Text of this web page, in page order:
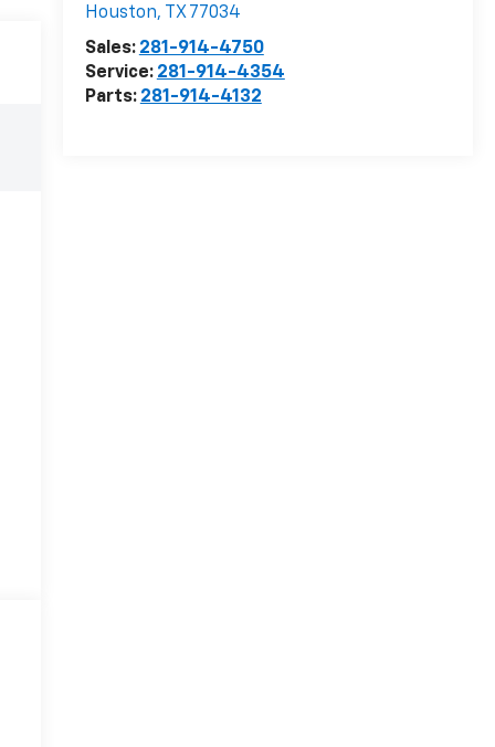
Houston, TX 77034
Sales: 281-914-4750
Service: 281-914-4354
Parts: 281-914-4132